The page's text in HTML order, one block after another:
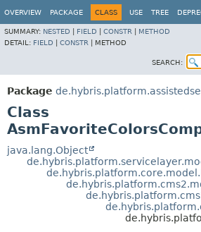
OVERVIEW PACKAGE CLASS USE TREE
SUMMARY: NESTED FIELD CONSTR
METHOD
DETAIL: FIELD CONSTR METHOD
SEARCH:
Package
Class
java.lang.Object